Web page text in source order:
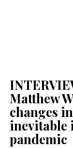
Matthew
changes
inevitable
pandemic